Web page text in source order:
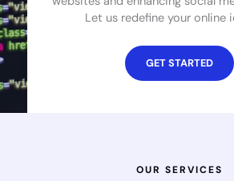
Let us redefine your online
GET STARTED
OUR SERVICES